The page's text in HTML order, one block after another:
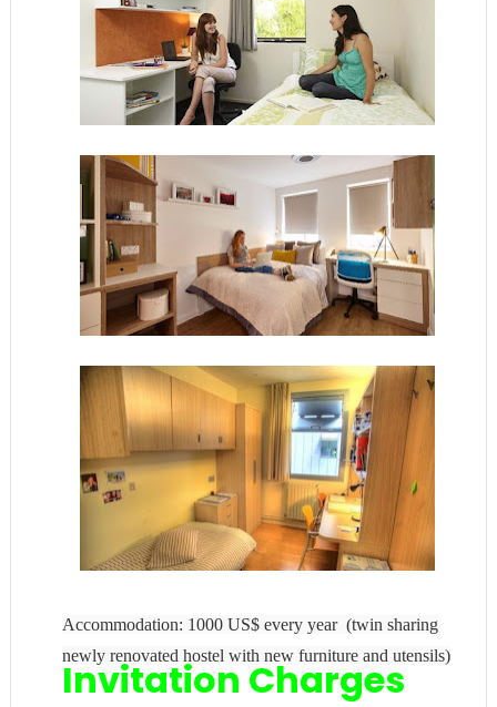
Accommodation: 1000 US$ every year (twin sharing
newly renovated hostel with new furniture and utensils)
Invitation Charges